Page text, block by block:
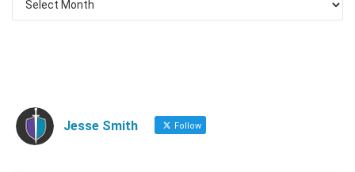
Jesse Smith Follow